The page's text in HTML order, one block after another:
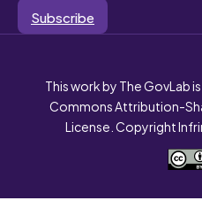
Subscribe
This work by The GovLab
Commons Attribution-
License. Copyright